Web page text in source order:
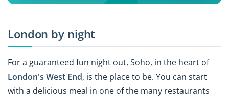
London by night
For a guaranteed fun night out, Soho, in the heart of
London's West End, is the place to be. You can start
with a delicious meal in one of the many restaurants